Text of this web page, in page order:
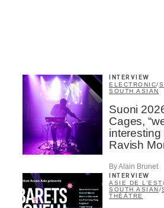
INTERVIEW
ELECTRONIC/
SOUTH ASIAN
Suoni
Cages,
interesting
Ravish
By Alain Brunet
INTERVIEW
ASIE DE L’EST/
SOUTH ASIAN /
THÉÂTRE